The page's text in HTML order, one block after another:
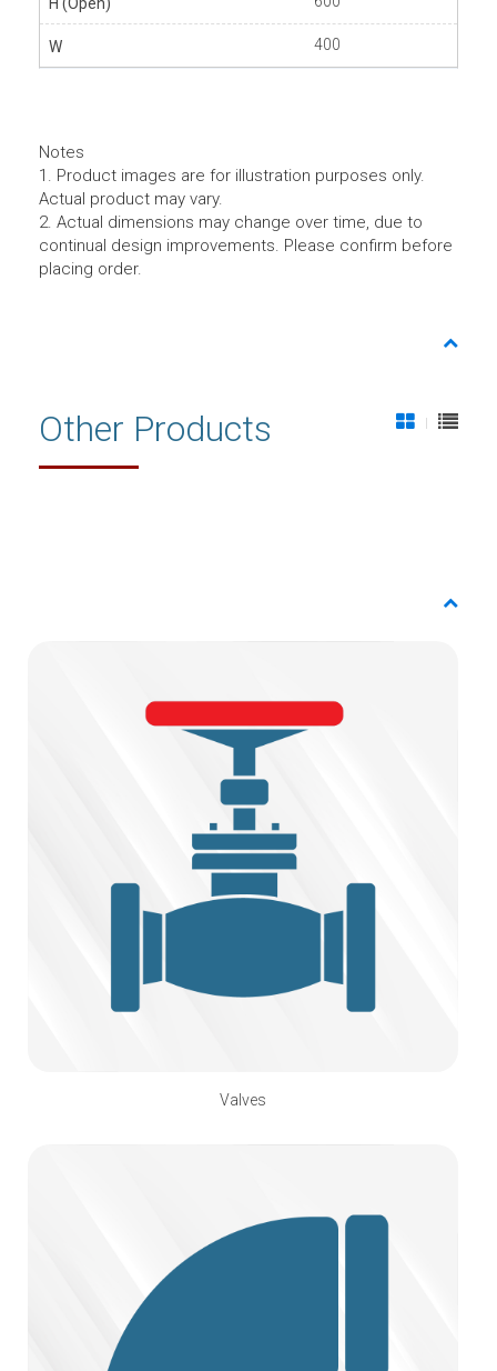
400
Notes
1. Product images are for illustration purposes only.
Actual product may vary.
2. Actual dimensions may change over time, due to
continual design improvements. Please confirm before
placing order.
Other Products
Valves